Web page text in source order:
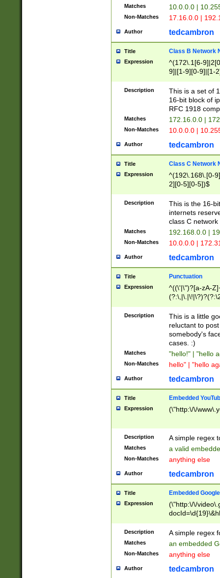
Matches 10.0.0.0 |
Non-Matches 17.16.0.0 |
Author tedcambron
Title Class B Network
Expression
^(172\.1[6-
9]|[1-9][0-9]|[1-
Description
This is a set of
16-bit block of
RFC 1918
Matches 172.16.0.0 |
Non-Matches 10.0.0.0 |
Author tedcambron
Title Class C Network
Expression
^(192\.168\.[0-
2][0-5][0-5])$
Description
This is the 16-
internets
class C
Matches 192.168.0.0 |
Non-Matches 10.0.0.0 |
Author tedcambron
Title Punctuation
Expression
^((\'|\")?[a-zA-
Z]+(?:\-[a-zA-
Description
This is a little
reluctant to
somebody's
cases. :)
Matches "hello!" | "hello
Non-Matches hello" | "hello
Author tedcambron
Title Embedded
Expression (\"http:\/\/
Description A simple regex
Matches a valid
Non-Matches anything else
Author tedcambron
Title Embedded
Expression
(\"http:\/\/
Description A simple regex
Matches an embedded
Non-Matches anything else
Author tedcambron